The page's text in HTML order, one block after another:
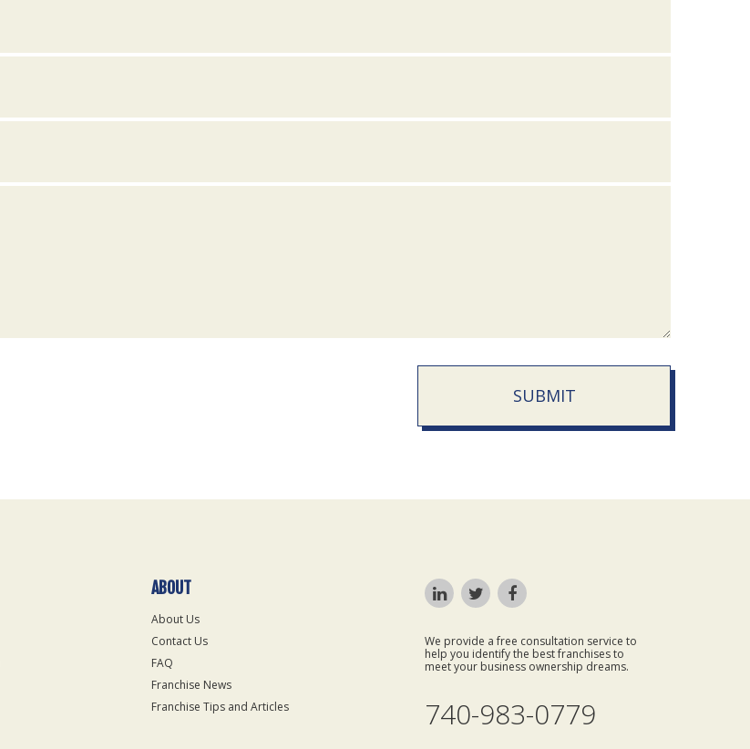
SUBMIT
ABOUT
About Us
Contact Us
FAQ
Franchise News
Franchise Tips and Articles
We provide a free consultation service to
help you identify the best franchises to
meet your business ownership dreams.
740-983-0779